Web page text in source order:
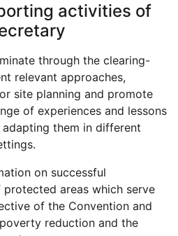
activities of
through the clearing-
relevant approaches,
site planning and promote
of experiences and lessons
them in different
on successful
areas which serve
of the Convention and
reduction and the